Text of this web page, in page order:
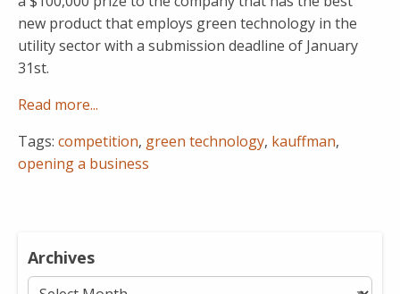
new product that employs green technology in the
utility sector with a submission deadline of January
31st.
Read more...
Tags: competition, green technology, kauffman,
opening a business
Archives
Archives